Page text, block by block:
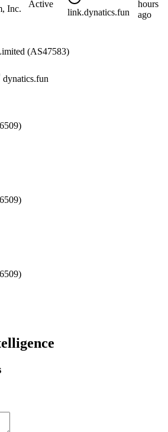
Inc.
Active
link.dynatics.fun
hours
ago
(AS47583)
dynatics.fun